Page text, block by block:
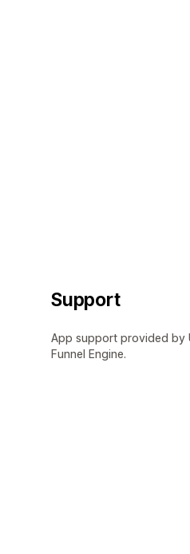
Support
App support provided by
Funnel Engine.